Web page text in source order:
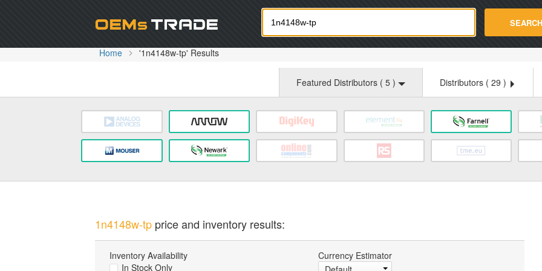
Oemstrade.com SEARCH
Home '1n4148w-tp' Results
Featured Distributors ( 5 ) Distributors ( 29 )
1n4148w-tpprice and inventory results:
Inventory Availability
In Stock Only
Currency Estimator